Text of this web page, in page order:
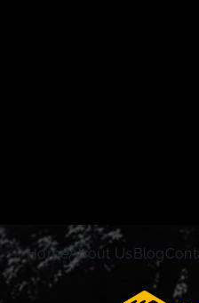
HomeAbout UsBlog